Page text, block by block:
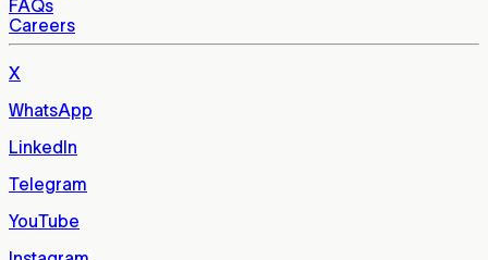
FAQs
Careers
X
WhatsApp
LinkedIn
Telegram
YouTube